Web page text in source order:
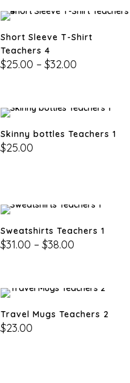
Short Sleeve T-Shirt
Teachers 4
$25.00 – $32.00
Skinny bottles Teachers 1
$25.00
Sweatshirts Teachers 1
$31.00 – $38.00
Travel Mugs Teachers 2
$23.00